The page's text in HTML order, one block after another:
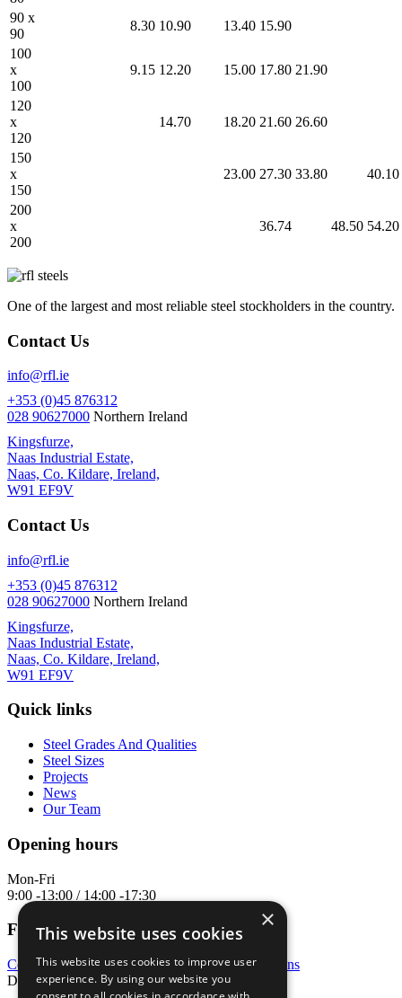
90 x
90
8.30 10.90 13.40 15.90
100
x
100
9.15 12.20 15.00 17.80 21.90
120
x
120
14.70 18.20 21.60 26.60
150
x
150
23.00 27.30 33.80 40.10
200
x
200
36.74 48.50 54.20
One of the largest and most reliable steel stockholders in the country.
Contact Us
info@rfl.ie
+353 (0)45 876312
028 90627000 Northern Ireland
Kingsfurze,
Naas Industrial Estate,
Naas, Co. Kildare, Ireland,
W91 EF9V
Contact Us
info@rfl.ie
+353 (0)45 876312
028 90627000 Northern Ireland
Kingsfurze,
Naas Industrial Estate,
Naas, Co. Kildare, Ireland,
W91 EF9V
Quick links
Steel Grades And Qualities
Steel Sizes
Projects
News
Our Team
Opening hours
Mon-Fri
9:00 -13:00 / 14:00 -17:30
Follow us
Cookie policy | Privacy policy | Terms & conditions
Developed & designed byMatrix Internet
×
This website uses cookies
This website uses cookies to improve user
experience. By using our website you